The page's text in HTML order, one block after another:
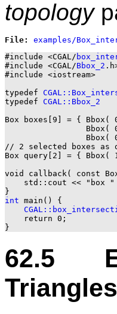
topology
File:
#include <CGAL/
#include <CGAL/Bbox_2
#include <iostream>
typedef
typedef CGAL::Bbox_2
Box boxes[9] = {
Bbox(
Bbox(
// 2 selected boxes as
Box query[2] = {
void callback( const
std::cout << "box
int main() {
    return 0;
62.5
Triangles